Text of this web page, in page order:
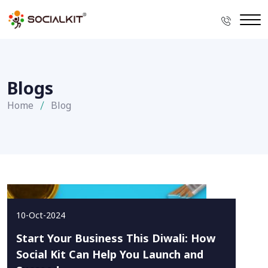
Blogs
Home Blog
10-Oct-2024
Start Your Business This Diwali: How
Social Kit Can Help You Launch and